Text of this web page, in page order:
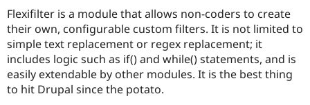
Drupal for
Government
Drupal for
Local
Guide
Developer
Find a
Provider
How to
DrupalCon
The Drupal
Association
Donate
Get Started
Try Drupal CMS
Flexifilter is a module that allows non-coders to create
their own, configurable custom filters. It is not limited to
simple text replacement or regex replacement; it
includes logic such as if() and while() statements, and is
easily extendable by other modules. It is the best thing
to hit Drupal since the potato.